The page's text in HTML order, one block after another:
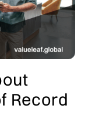
Record